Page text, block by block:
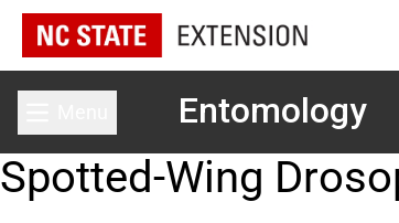
Toggle main menuEntomology
Spotted-Wing